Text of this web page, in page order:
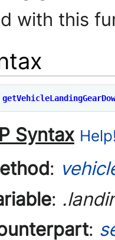
with this
Syntax
:
:
: